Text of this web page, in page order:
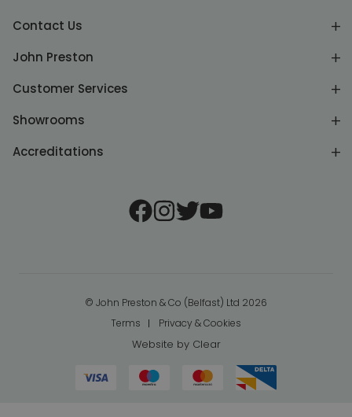
Contact Us
John Preston
Customer Services
Showrooms
Accreditations
© John Preston & Co (Belfast) Ltd 2026
Terms
Privacy & Cookies
Website by Clear